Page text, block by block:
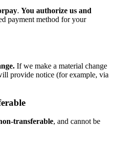
. You authorize us and
payment method for your
If we make a material change
provide notice (for example, via
transferable, and cannot be